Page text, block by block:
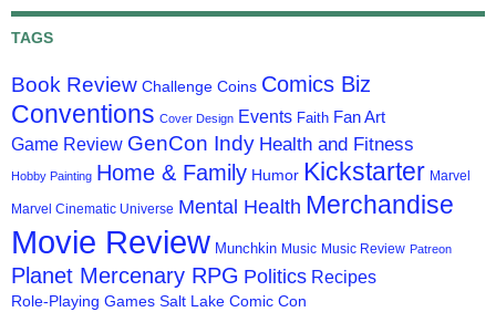
TAGS
Book Review Challenge Coins Comics Biz
Conventions Cover Design Events Faith Fan Art
Game Review GenCon Indy Health and Fitness
Hobby Painting Home & Family Humor Kickstarter Marvel
Marvel Cinematic Universe Mental Health Merchandise
Movie Review Munchkin Music Music Review Patreon
Planet Mercenary RPG Politics Recipes
Role-Playing Games Salt Lake Comic Con